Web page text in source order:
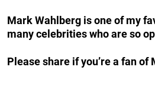
Mark Wahlberg is one of my
many celebrities who are so
Please share if you’re a fan of